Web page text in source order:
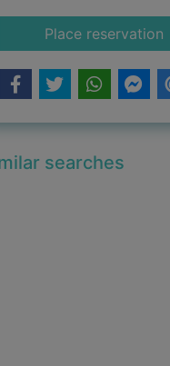
Place reservation
searches